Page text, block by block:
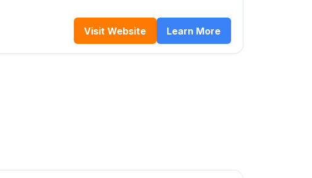
Visit Website Learn More